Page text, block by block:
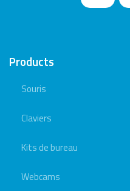
Products
Souris
Claviers
Kits de bureau
Webcams